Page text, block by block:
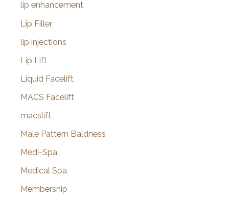
lip enhancement
Lip Filler
lip injections
Lip Lift
Liquid Facelift
MACS Facelift
macslift
Male Pattern Baldness
Medi-Spa
Medical Spa
Membership